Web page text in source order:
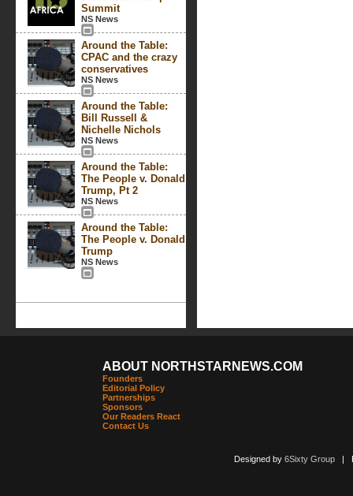
Summit
NS News
Around the Table:
CPAC and the crazy
conservatives
NS News
Around the Table:
Bill Russell &
Nichelle Nichols
NS News
Around the Table:
The People v. Donald
Trump, Pt 2
NS News
Around the Table:
The People v. Donald
Trump
NS News
ABOUT NORTHSTARNEWS.COM
Founders
Editorial Policy
Partnerships
Sponsors
Our Readers React
Contact Us
Designed by 6Sixty Group|